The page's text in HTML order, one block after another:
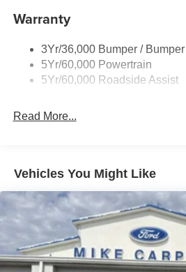
Roof-Rack Side Rails-Black
Skid Plates
Trailer Sway Control
Warranty
3Yr/36,000 Bumper / Bumper
5Yr/60,000 Powertrain
5Yr/60,000 Roadside Assist
Read More...
Vehicles You Might Like